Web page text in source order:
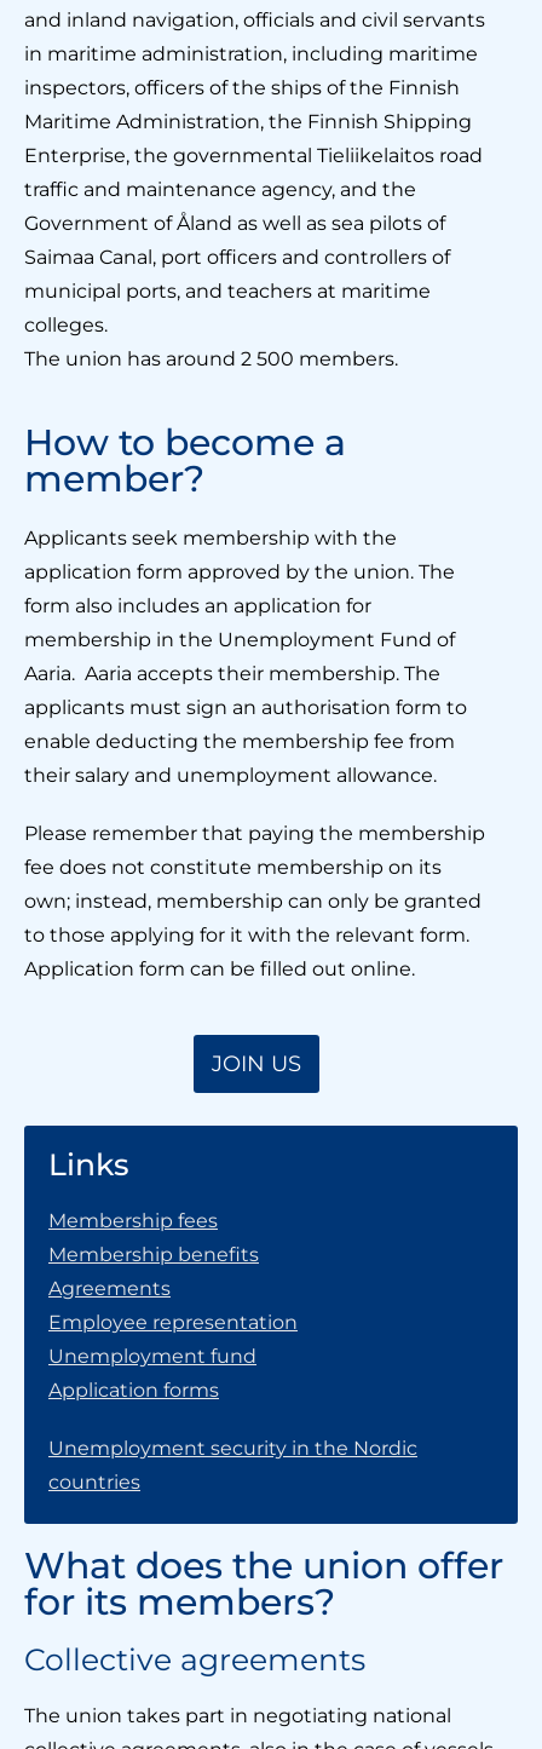
and inland navigation, officials and civil servants
in maritime administration, including maritime
inspectors, officers of the ships of the Finnish
Maritime Administration, the Finnish Shipping
Enterprise, the governmental Tieliikelaitos road
traffic and maintenance agency, and the
Government of Åland as well as sea pilots of
Saimaa Canal, port officers and controllers of
municipal ports, and teachers at maritime
colleges.
The union has around 2 500 members.
How to become a
member?
Applicants seek membership with the
application form approved by the union. The
form also includes an application for
membership in the Unemployment Fund of
Aaria. Aaria accepts their membership. The
applicants must sign an authorisation form to
enable deducting the membership fee from
their salary and unemployment allowance.
Please remember that paying the membership
fee does not constitute membership on its
own; instead, membership can only be granted
to those applying for it with the relevant form.
Application form can be filled out online.
JOIN US
Links
Membership fees
Membership benefits
Agreements
Employee representation
Unemployment fund
Application forms
Unemployment security in the Nordic
countries
What does the union offer
for its members?
Collective agreements
The union takes part in negotiating national